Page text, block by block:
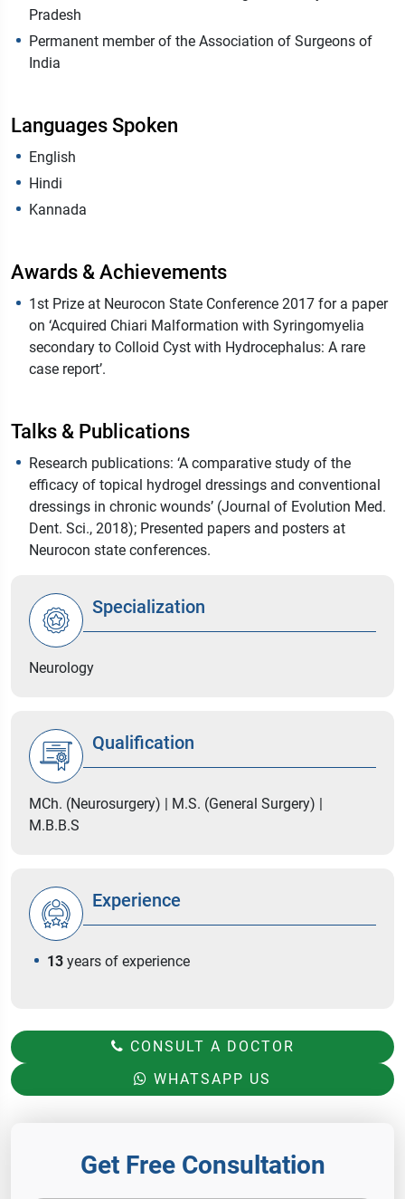
Pradesh
Permanent member of the Association of Surgeons of
India
Languages Spoken
English
Hindi
Kannada
Awards & Achievements
1st Prize at Neurocon State Conference 2017 for a paper
on ‘Acquired Chiari Malformation with Syringomyelia
secondary to Colloid Cyst with Hydrocephalus: A rare
case report’.
Talks & Publications
Research publications: ‘A comparative study of the
efficacy of topical hydrogel dressings and conventional
dressings in chronic wounds’ (Journal of Evolution Med.
Dent. Sci., 2018); Presented papers and posters at
Neurocon state conferences.
Specialization
Neurology
Qualification
MCh. (Neurosurgery) | M.S. (General Surgery) |
M.B.B.S
Experience
13 years of experience
CONSULT A DOCTOR
WHATSAPP US
Get Free Consultation